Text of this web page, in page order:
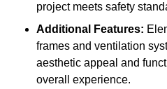
project meets safety
Additional Features:
frames and ventilation
aesthetic appeal and
overall experience.